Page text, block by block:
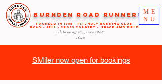
ME
NU
Burnden Road Runners
FOUNDED in 1985 - FRIENDLY RUNNING CLUB
ROAD - FELL - CROSS COUNTRY - TRACK AND FIELD
celebrating 40 years 1985-
2025
SMiler now open for bookings